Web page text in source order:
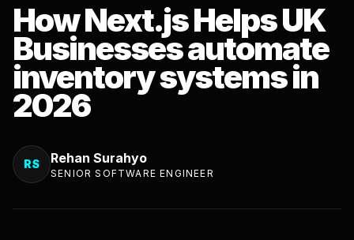
How Next.js Helps UK
Businesses automate
inventory systems in
2026
RS Rehan Surahyo
SENIOR SOFTWARE ENGINEER